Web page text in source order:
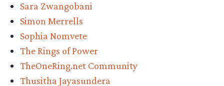
Sara Zwangobani
Simon Merrells
Sophia Nomvete
The Rings of Power
TheOneRing.net Community
Thusitha Jayasundera